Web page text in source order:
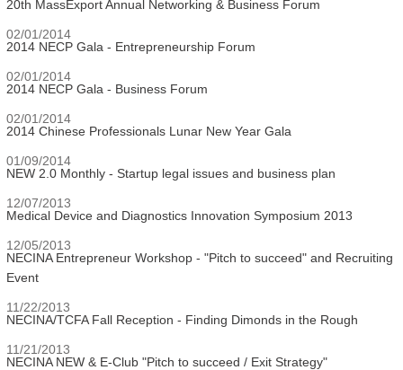
20th MassExport Annual Networking & Business Forum
02/01/2014
2014 NECP Gala - Entrepreneurship Forum
02/01/2014
2014 NECP Gala - Business Forum
02/01/2014
2014 Chinese Professionals Lunar New Year Gala
01/09/2014
NEW 2.0 Monthly - Startup legal issues and business plan
12/07/2013
Medical Device and Diagnostics Innovation Symposium 2013
12/05/2013
NECINA Entrepreneur Workshop - "Pitch to succeed" and Recruiting
Event
11/22/2013
NECINA/TCFA Fall Reception - Finding Dimonds in the Rough
11/21/2013
NECINA NEW & E-Club "Pitch to succeed / Exit Strategy"